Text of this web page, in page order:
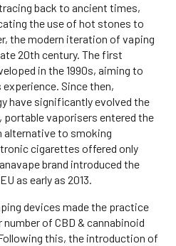
back to ancient times,
the use of hot stones to
the modern iteration of vaping
20th century. The first
in the 1990s, aiming to
Since then,
have significantly evolved the
portable vaporisers entered the
alternative to smoking
cigarettes offered only
brand introduced the
as early as 2013.
devices made the practice
of CBD & cannabinoid
this, the introduction of